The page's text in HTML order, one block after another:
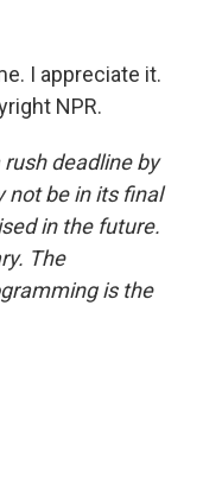
I appreciate it.
NPR.
deadline by
not be in its final
in the future.
The
is the